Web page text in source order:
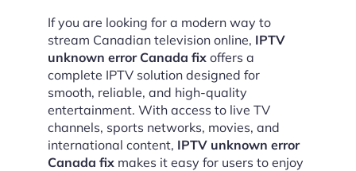
If you are looking for a modern way to
stream Canadian television online, IPTV
unknown error Canada fix offers a
complete IPTV solution designed for
smooth, reliable, and high-quality
entertainment. With access to live TV
channels, sports networks, movies, and
international content, IPTV unknown error
Canada fix makes it easy for users to enjoy